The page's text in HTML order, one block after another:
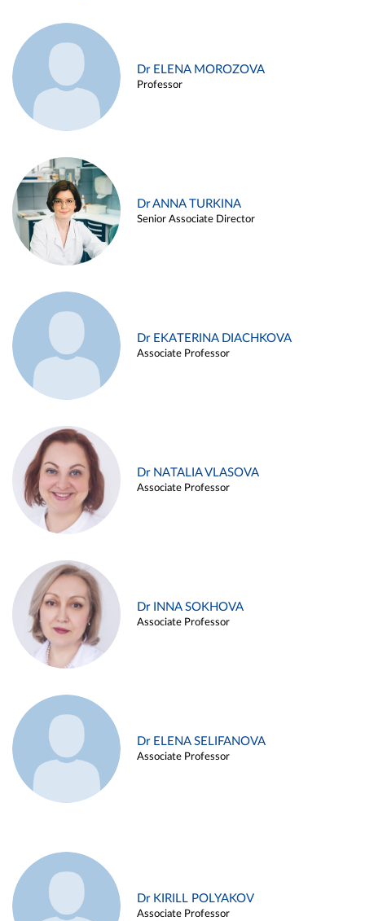
Dr ELENA MOROZOVA
Professor
Dr ANNA TURKINA
Senior Associate Director
Dr EKATERINA DIACHKOVA
Associate Professor
Dr NATALIA VLASOVA
Associate Professor
Dr INNA SOKHOVA
Associate Professor
Dr ELENA SELIFANOVA
Associate Professor
Dr KIRILL POLYAKOV
Associate Professor